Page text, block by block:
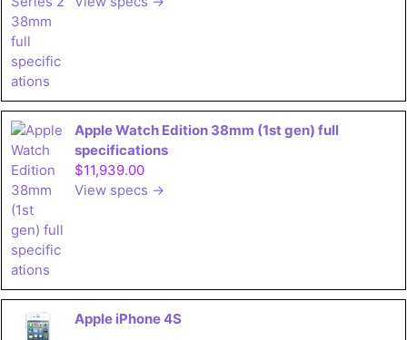
Apple Watch Edition 38mm (1st gen) full
specifications
$11,939.00
View specs →
Apple iPhone 4S